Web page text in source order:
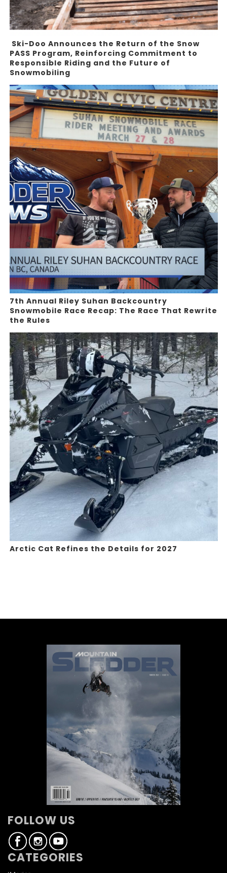
Ski-Doo Announces the Return of the Snow
PASS Program, Reinforcing Commitment to
Responsible Riding and the Future of
Snowmobiling
7th Annual Riley Suhan Backcountry
Snowmobile Race Recap: The Race That Rewrite
the Rules
Arctic Cat Refines the Details for 2027
FOLLOW US
CATEGORIES